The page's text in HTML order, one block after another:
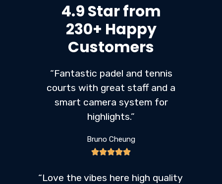
4.9 Star from
230+ Happy
Customers
“Fantastic padel and tennis
courts with great staff and a
smart camera system for
highlights.”
Bruno Cheung
“Love the vibes here high quality